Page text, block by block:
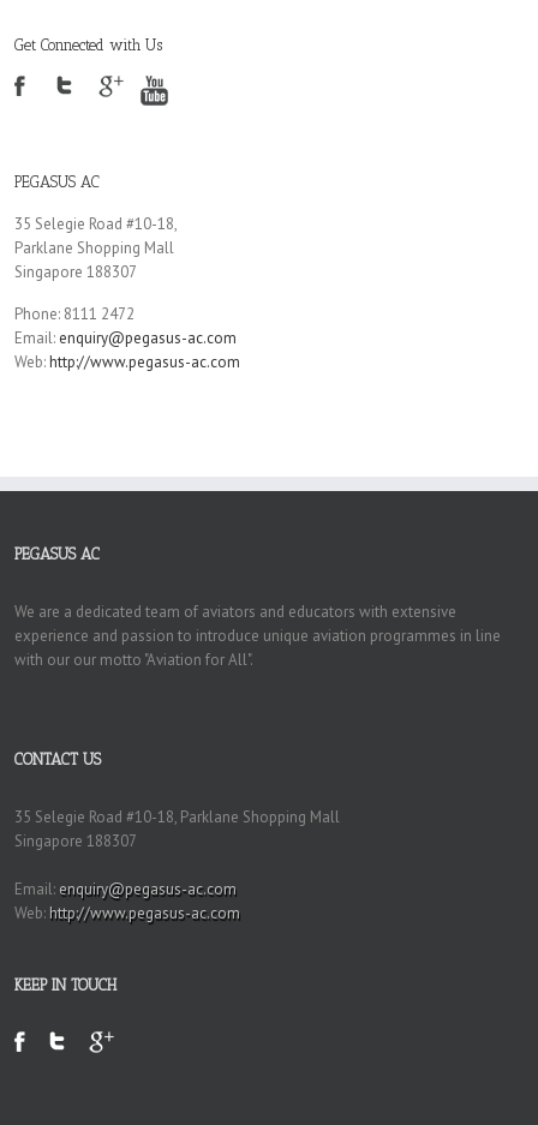
Get Connected with Us
PEGASUS AC
35 Selegie Road #10-18,
Parklane Shopping Mall
Singapore 188307
Phone: 8111 2472
Email: enquiry@pegasus-ac.com
Web:http://www.pegasus-ac.com
PEGASUS AC
We are a dedicated team of aviators and educators with extensive
experience and passion to introduce unique aviation programmes in line
with our our motto "Aviation for All".
CONTACT US
35 Selegie Road #10-18, Parklane Shopping Mall
Singapore 188307
Email: enquiry@pegasus-ac.com
Web: http://www.pegasus-ac.com
KEEP IN TOUCH